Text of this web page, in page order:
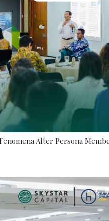
Alter Persona